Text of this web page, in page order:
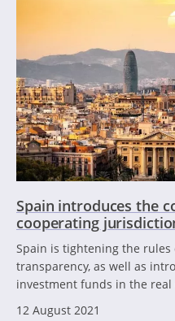
Spain introduces the
cooperating
Spain is tightening the
transparency, as well as
investment funds in the real
12 August 2021